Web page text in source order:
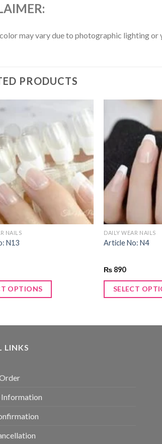
may vary due to photographic lighting or
PRODUCTS
Add to
wishlist
NAILS
N13
OPTIONS
DAILY WEAR NAILS
Article No: N4
₨ 890
SELECT
LINKS
Information